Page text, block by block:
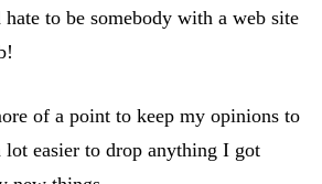
to be somebody with a web site
of a point to keep my opinions to
easier to drop anything I got